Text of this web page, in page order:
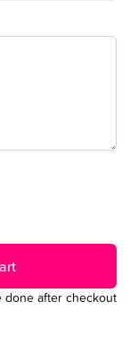
done after checkout